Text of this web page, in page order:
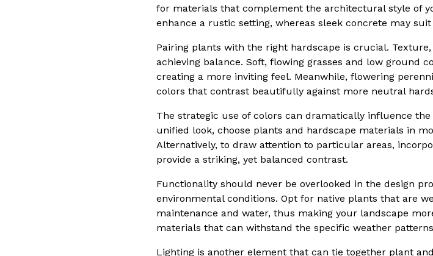
for materials that complement the architectural style of
enhance a rustic setting, whereas sleek concrete may
Pairing plants with the right hardscape is crucial.
achieving balance. Soft, flowing grasses and low ground
creating a more inviting feel. Meanwhile, flowering
colors that contrast beautifully against more neutral
The strategic use of colors can dramatically influence
unified look, choose plants and hardscape materials in
Alternatively, to draw attention to particular areas,
provide a striking, yet balanced contrast.
Functionality should never be overlooked in the design
environmental conditions. Opt for native plants that are
maintenance and water, thus making your landscape
materials that can withstand the specific weather
Lighting is another element that can tie together plant